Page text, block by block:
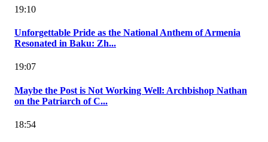
19:10
Unforgettable Pride as the National Anthem of Armenia
Resonated in Baku: Zh...
19:07
Maybe the Post is Not Working Well: Archbishop Nathan
on the Patriarch of C...
18:54